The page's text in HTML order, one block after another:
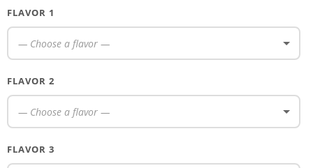
FLAVOR 1
— Choose a flavor —
FLAVOR 2
— Choose a flavor —
FLAVOR 3